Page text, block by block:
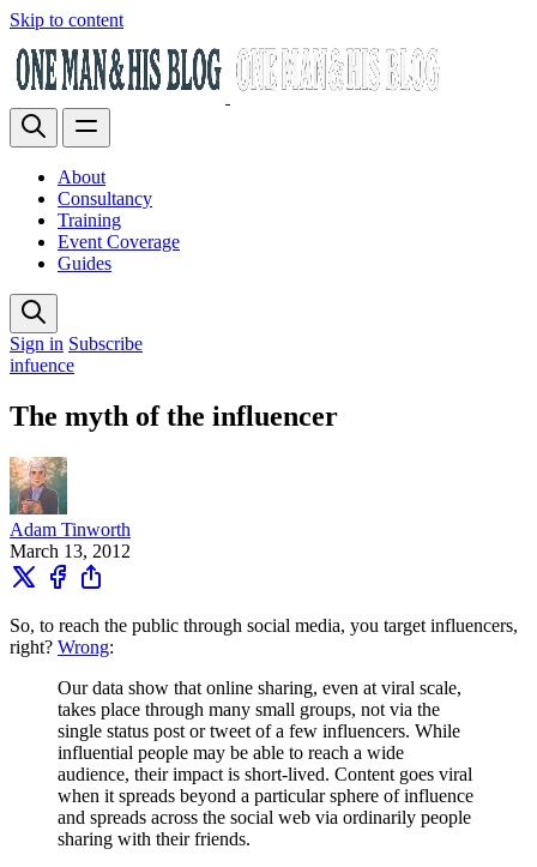
Skip to content
About
Consultancy
Training
Event Coverage
Guides
Sign in Subscribe
infuence
The myth of the influencer
Adam Tinworth
March 13, 2012
So, to reach the public through social media, you target influencers,
right? Wrong:
Our data show that online sharing, even at viral scale,
takes place through many small groups, not via the
single status post or tweet of a few influencers. While
influential people may be able to reach a wide
audience, their impact is short-lived. Content goes viral
when it spreads beyond a particular sphere of influence
and spreads across the social web via ordinarily people
sharing with their friends.